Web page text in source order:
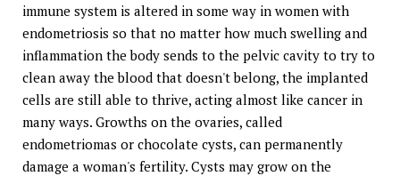
immune system is altered in some way in women with
endometriosis so that no matter how much swelling and
inflammation the body sends to the pelvic cavity to try to
clean away the blood that doesn't belong, the implanted
cells are still able to thrive, acting almost like cancer in
many ways. Growths on the ovaries, called
endometriomas or chocolate cysts, can permanently
damage a woman's fertility. Cysts may grow on the